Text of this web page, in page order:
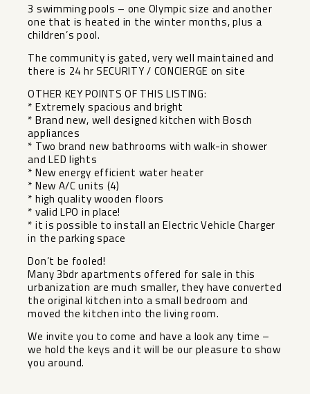
3 swimming pools – one Olympic size and another
one that is heated in the winter months, plus a
children’s pool.
The community is gated, very well maintained and
there is 24 hr SECURITY / CONCIERGE on site
OTHER KEY POINTS OF THIS LISTING:
* Extremely spacious and bright
* Brand new, well designed kitchen with Bosch
appliances
* Two brand new bathrooms with walk-in shower
and LED lights
* New energy efficient water heater
* New A/C units (4)
* high quality wooden floors
* valid LPO in place!
* it is possible to install an Electric Vehicle Charger
in the parking space
Don’t be fooled!
Many 3bdr apartments offered for sale in this
urbanization are much smaller, they have converted
the original kitchen into a small bedroom and
moved the kitchen ‌into ‌the ‌living ‌room.
We ‌invite you ‌to come and ‌have ‌a look ‌any ‌time –
we hold ‌the ‌keys and it will ‌be ‌our ‌pleasure ‌to ‌show
‌you ‌around.